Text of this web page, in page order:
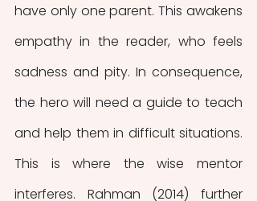
have only one parent. This awakens
empathy in the reader, who feels
sadness and pity. In consequence,
the hero will need a guide to teach
and help them in difficult situations.
This is where the wise mentor
interferes. Rahman (2014) further